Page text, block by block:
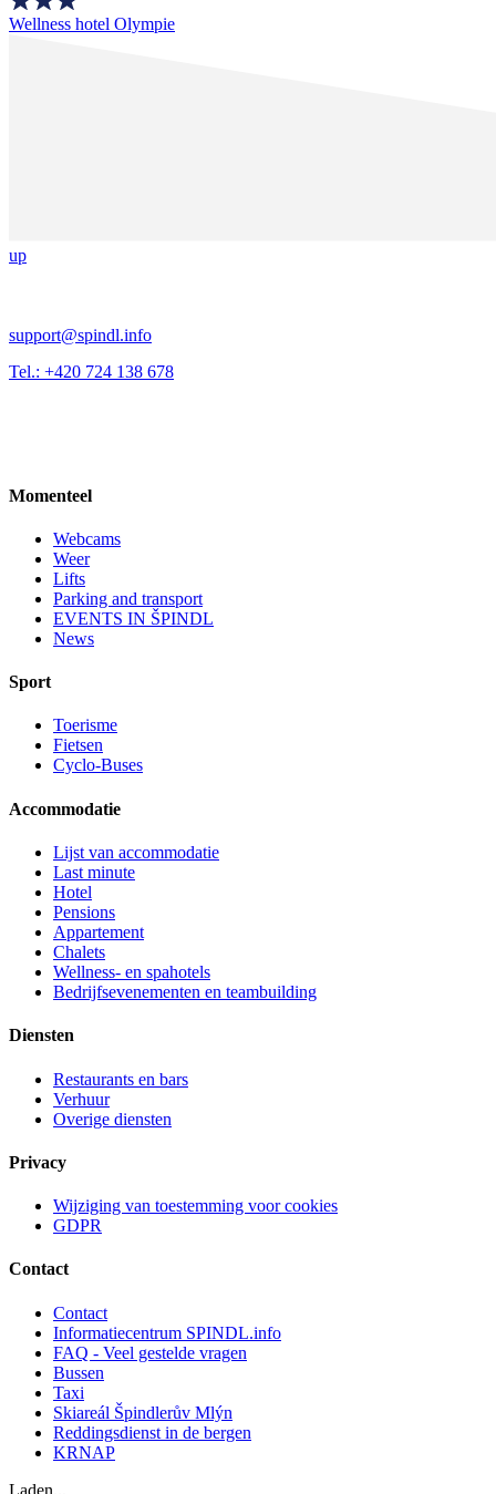
Wellness hotel Olympie
up
support@spindl.info
Tel.: +420 724 138 678
Momenteel
Webcams
Weer
Lifts
Parking and transport
EVENTS IN ŠPINDL
News
Sport
Toerisme
Fietsen
Cyclo-Buses
Accommodatie
Lijst van accommodatie
Last minute
Hotel
Pensions
Appartement
Chalets
Wellness- en spahotels
Bedrijfsevenementen en teambuilding
Diensten
Restaurants en bars
Verhuur
Overige diensten
Privacy
Wijziging van toestemming voor cookies
GDPR
Contact
Contact
Informatiecentrum SPINDL.info
FAQ - Veel gestelde vragen
Bussen
Taxi
Skiareál Špindlerův Mlýn
Reddingsdienst in de bergen
KRNAP
Laden...